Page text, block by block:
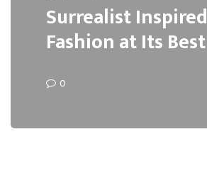
Surrealist Inspired
Fashion at Its Best
0